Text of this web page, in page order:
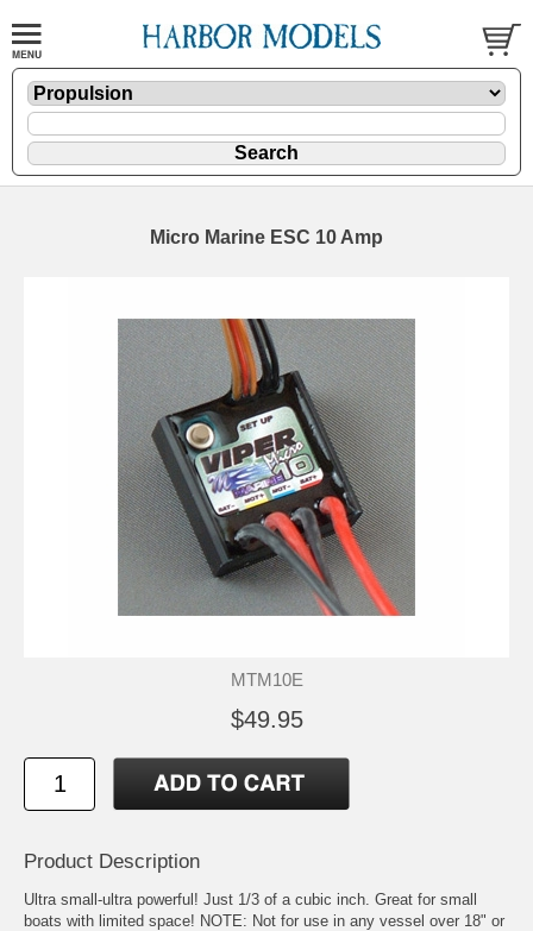
Micro Marine ESC 10 Amp
MTM10E
$49.95
Product Description
Ultra small-ultra powerful! Just 1/3 of a cubic inch. Great for small
boats with limited space! NOTE: Not for use in any vessel over 18" or